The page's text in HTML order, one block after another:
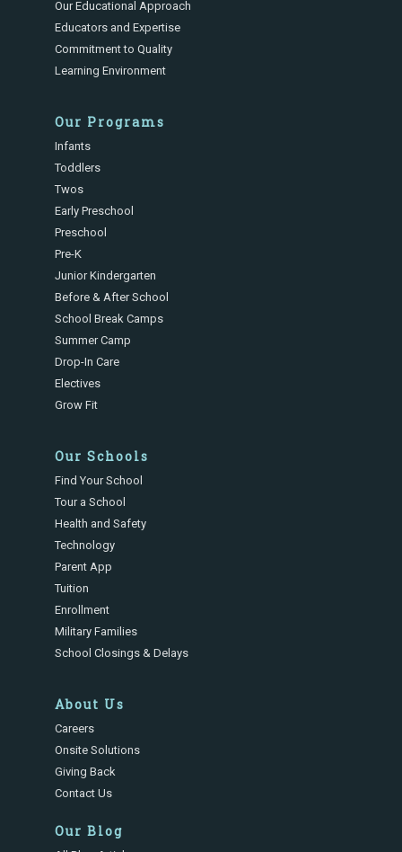
Our Educational Approach
Educators and Expertise
Commitment to Quality
Learning Environment
Our Programs
Infants
Toddlers
Twos
Early Preschool
Preschool
Pre-K
Junior Kindergarten
Before & After School
School Break Camps
Summer Camp
Drop-In Care
Electives
Grow Fit
Our Schools
Find Your School
Tour a School
Health and Safety
Technology
Parent App
Tuition
Enrollment
Military Families
School Closings & Delays
About Us
Careers
Onsite Solutions
Giving Back
Contact Us
Our Blog